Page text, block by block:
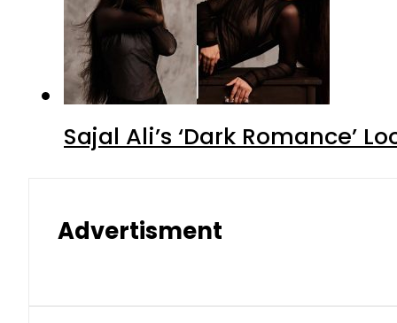
Sajal Ali’s ‘Dark Romance’
Advertisment